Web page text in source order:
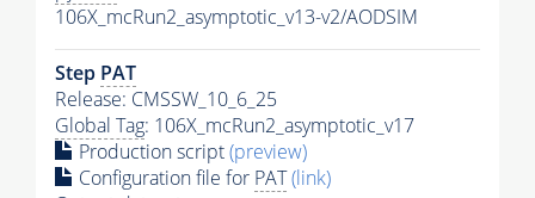
106X_mcRun2_asymptotic_v13-v2/AODSIM
Step PAT
Release: CMSSW_10_6_25
Global Tag: 106X_mcRun2_asymptotic_v17
Production script(preview)
Configuration file for PAT(link)